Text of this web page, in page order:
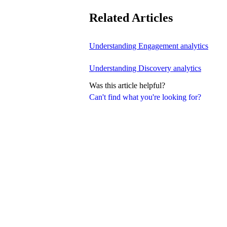
Can't find what you're looking for?
Related Articles
Understanding Engagement analytics
Understanding Discovery analytics
Was this article helpful?